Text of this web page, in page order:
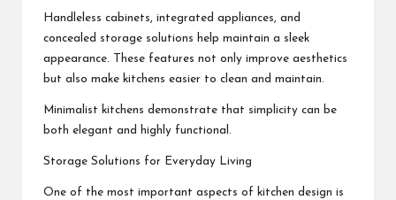
Handleless cabinets, integrated appliances, and
concealed storage solutions help maintain a sleek
appearance. These features not only improve aesthetics
but also make kitchens easier to clean and maintain.
Minimalist kitchens demonstrate that simplicity can be
both elegant and highly functional.
Storage Solutions for Everyday Living
One of the most important aspects of kitchen design is